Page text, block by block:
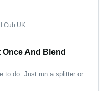
Cub UK.
And Blend
Absolutely! This is perfectly fine to do. Just run a splitter or Y cable from your instrument into two inputs of the amp and you're set!